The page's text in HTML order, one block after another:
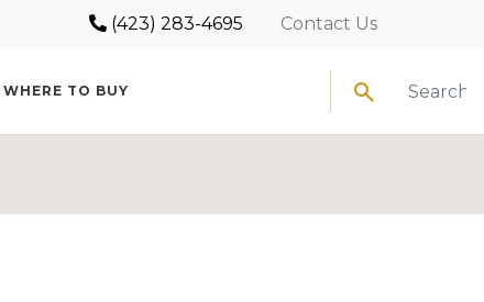
(423) 283-4695 Contact Us
WHERE TO BUY Search